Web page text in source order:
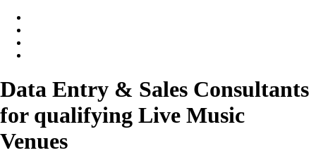
Data Entry & Sales Consultants
for qualifying Live Music
Venues